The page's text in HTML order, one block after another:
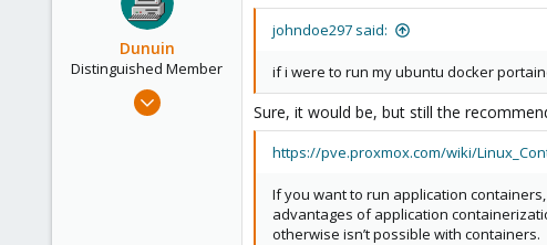
Dunuin
Distinguished Member
Jun 30, 2020
johndoe297 said:
if i were to run my ubuntu docker
Sure, it would be, but still the
https://pve.proxmox.com/wiki/
If you want to run application
advantages of application
otherwise isn’t possible with containers.